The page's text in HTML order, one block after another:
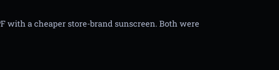
with a cheaper store-brand sunscreen. Both were